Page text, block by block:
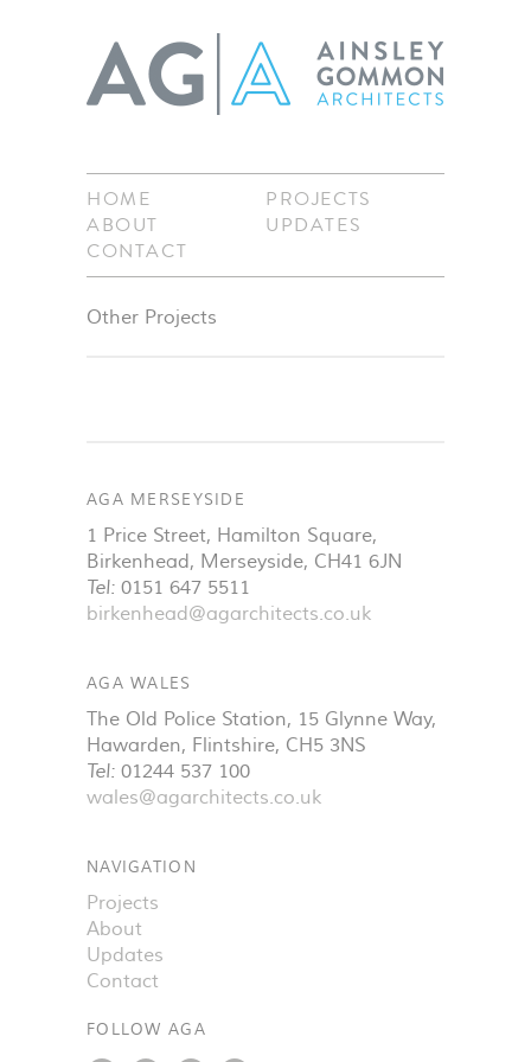
HOME
PROJECTS
ABOUT
UPDATES
CONTACT
Other Projects
AGA MERSEYSIDE
1 Price Street, Hamilton Square,
Birkenhead, Merseyside, CH41 6JN
Tel: 0151 647 5511
birkenhead@agarchitects.co.uk
AGA WALES
The Old Police Station, 15 Glynne Way,
Hawarden, Flintshire, CH5 3NS
Tel: 01244 537 100
wales@agarchitects.co.uk
NAVIGATION
Projects
About
Updates
Contact
FOLLOW AGA